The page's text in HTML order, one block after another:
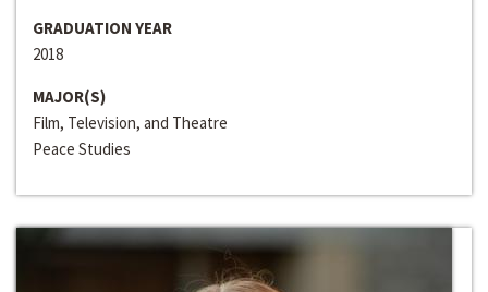
GRADUATION YEAR
2018
MAJOR(S)
Film, Television, and Theatre
Peace Studies